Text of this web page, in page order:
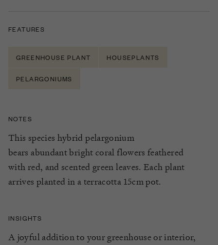
FEATURES
GREENHOUSE PLANT HOUSEPLANTS
PELARGONIUMS
NOTES
This species hybrid pelargonium
bears abundantbright coral flowers feathered
with red, and scented green leaves. Each plant
arrives planted in a terracotta 15cm pot.
INSIGHTS
A joyful addition to your greenhouse or interior,